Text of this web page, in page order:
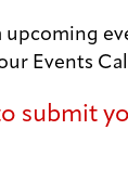
upcoming
Events
submit